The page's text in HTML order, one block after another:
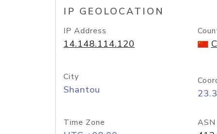
IP GEOLOCATION
IP Address
14.148.114.120
City
Shantou
Time Zone ASN